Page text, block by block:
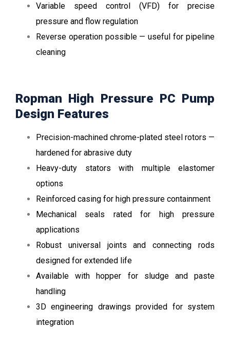
Variable speed control (VFD) for precise
pressure and flow regulation
Reverse operation possible — useful for pipeline
cleaning
Ropman High Pressure PC Pump
Design Features
Precision-machined chrome-plated steel rotors —
hardened for abrasive duty
Heavy-duty stators with multiple elastomer
options
Reinforced casing for high pressure containment
Mechanical seals rated for high pressure
applications
Robust universal joints and connecting rods
designed for extended life
Available with hopper for sludge and paste
handling
3D engineering drawings provided for system
integration